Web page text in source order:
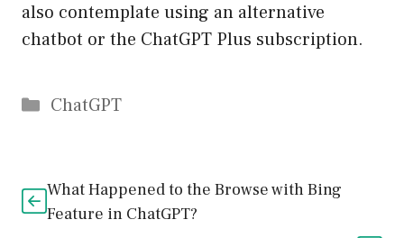
also contemplate using an alternative
chatbot or the ChatGPT Plus subscription.
Catégories
ChatGPT
What Happened to the Browse with Bing
Feature in ChatGPT?